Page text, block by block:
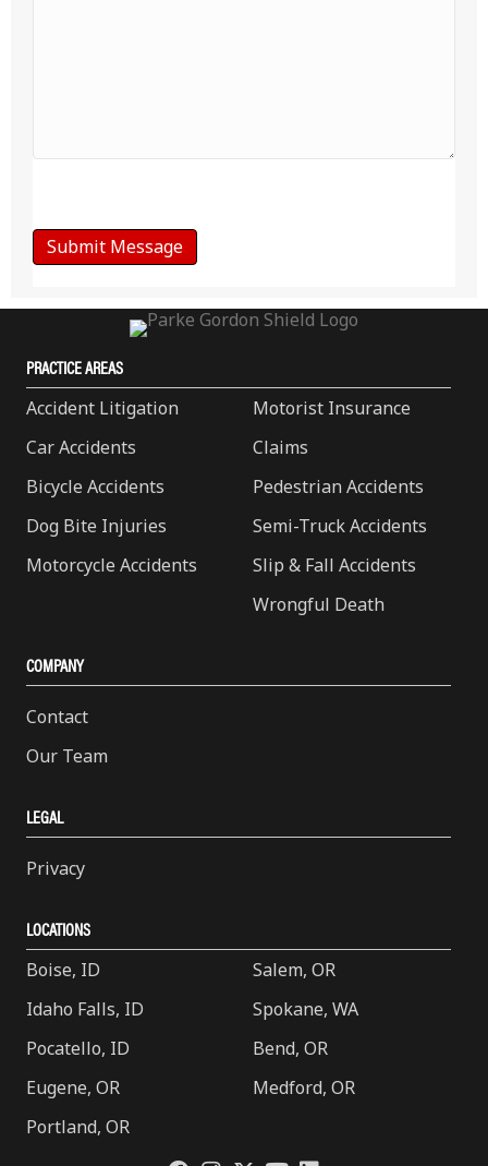
PRACTICE AREAS
Accident Litigation
Car Accidents
Bicycle Accidents
Dog Bite Injuries
Motorcycle Accidents
Motorist Insurance
Claims
Pedestrian Accidents
Semi-Truck Accidents
Slip & Fall Accidents
Wrongful Death
COMPANY
Contact
Our Team
LEGAL
Privacy
LOCATIONS
Boise, ID
Idaho Falls, ID
Pocatello, ID
Eugene, OR
Portland, OR
Salem, OR
Spokane, WA
Bend, OR
Medford, OR